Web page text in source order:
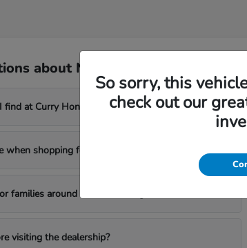
about New Honda Inventory
at Curry Honda Yorktown?
shopping for a new Honda?
families around Yorktown Heights?
visiting the dealership?
So sorry, this
check out our